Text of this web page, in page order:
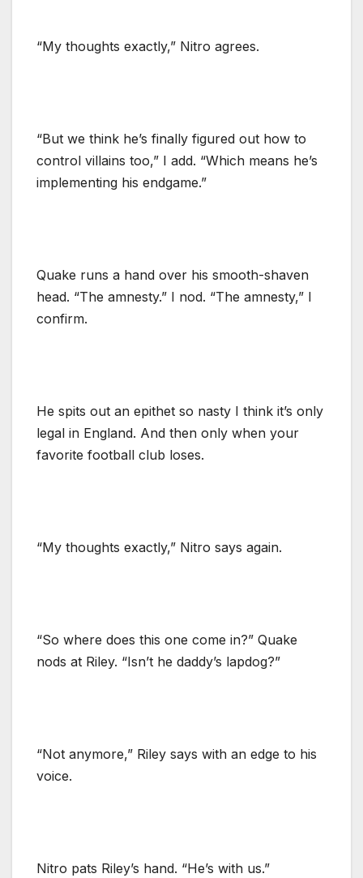
“My thoughts exactly,” Nitro agrees.
“But we think he’s finally figured out how to
control villains too,” I add. “Which means he’s
implementing his endgame.”
Quake runs a hand over his smooth-shaven
head. “The amnesty.” I nod. “The amnesty,” I
confirm.
He spits out an epithet so nasty I think it’s only
legal in England. And then only when your
favorite football club loses.
“My thoughts exactly,” Nitro says again.
“So where does this one come in?” Quake
nods at Riley. “Isn’t he daddy’s lapdog?”
“Not anymore,” Riley says with an edge to his
voice.
Nitro pats Riley’s hand. “He’s with us.”